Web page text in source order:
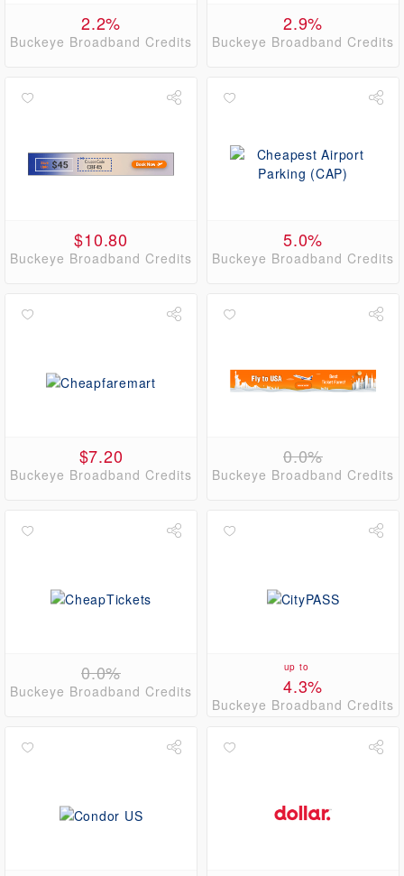
2.2%
Buckeye Broadband Credits
2.9%
Buckeye Broadband Credits
$10.80
Buckeye Broadband Credits
5.0%
Buckeye Broadband Credits
$7.20
Buckeye Broadband Credits
0.0%
Buckeye Broadband Credits
0.0%
Buckeye Broadband Credits
up to
4.3%
Buckeye Broadband Credits